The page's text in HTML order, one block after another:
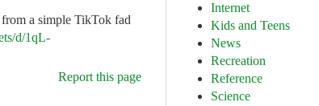
a simple TikTok fad
d/1qL-
Report this page
Internet
Kids and Teens
News
Recreation
Reference
Science